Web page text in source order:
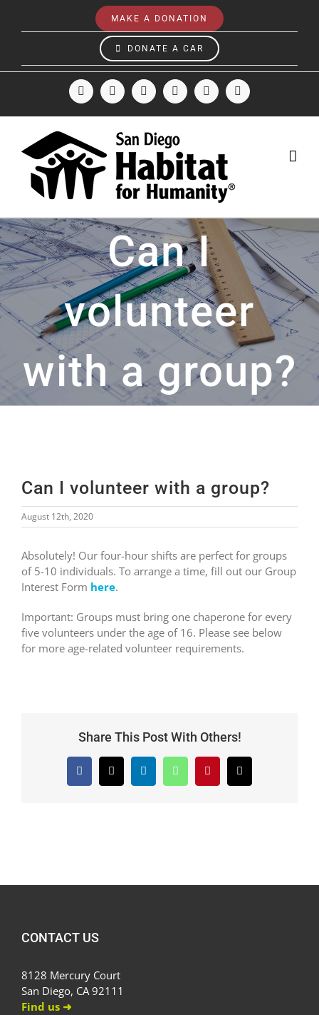
MAKE A DONATION
DONATE A CAR
FacebookInstagram
X LinkedInYouTubeEmail
Can I
volunteer
with a group?
Can I volunteer with a group?
August 12th, 2020
Absolutely! Our four-hour shifts are perfect for groups
of 5-10 individuals. To arrange a time, fill out our Group
Interest Form here.
Important: Groups must bring one chaperone for every
five volunteers under the age of 16. Please see below
for more age-related volunteer requirements.
Share This Post With Others!
Facebook
X LinkedInWhatsAppPinterestEmail
CONTACT US
8128 Mercury Court
San Diego, CA 92111
Find us ➜